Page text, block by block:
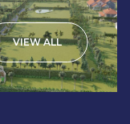
VIEW ALL
Monday